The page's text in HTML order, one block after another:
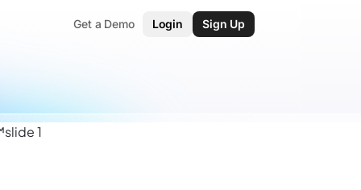
Get a Demo Login Sign Up